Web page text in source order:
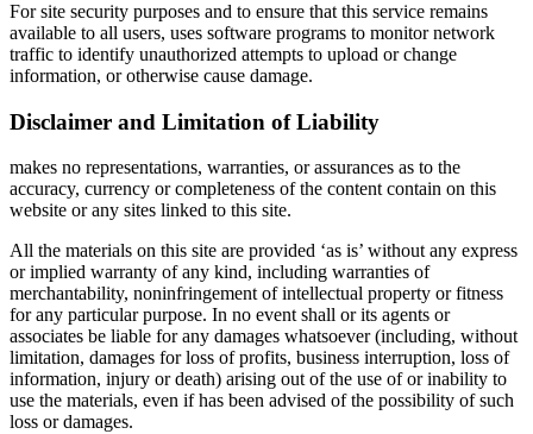
For site security purposes and to ensure that this service remains
available to all users, uses software programs to monitor network
traffic to identify unauthorized attempts to upload or change
information, or otherwise cause damage.
Disclaimer and Limitation of Liability
makes no representations, warranties, or assurances as to the
accuracy, currency or completeness of the content contain on this
website or any sites linked to this site.
All the materials on this site are provided ‘as is’ without any express
or implied warranty of any kind, including warranties of
merchantability, noninfringement of intellectual property or fitness
for any particular purpose. In no event shall or its agents or
associates be liable for any damages whatsoever (including, without
limitation, damages for loss of profits, business interruption, loss of
information, injury or death) arising out of the use of or inability to
use the materials, even if has been advised of the possibility of such
loss or damages.